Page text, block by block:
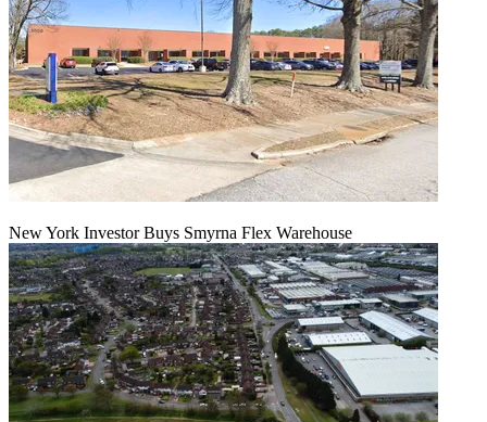
New York Investor Buys Smyrna Flex Warehouse